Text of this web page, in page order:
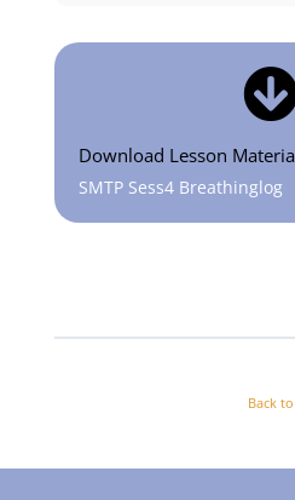
Download Lesson
SMTP Sess4 Breathinglog
Back to